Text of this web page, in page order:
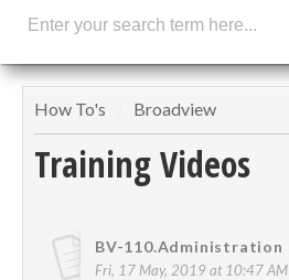
How To's Broadview
Training Videos
Fri, 17 May, 2019 at 10:47 AM